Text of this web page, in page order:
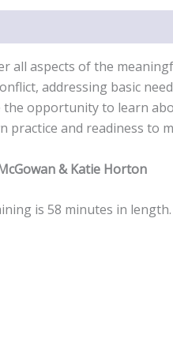
all aspects of the
addressing basic
opportunity to learn
practice and readiness to
& Katie Horton
is 58 minutes in length.